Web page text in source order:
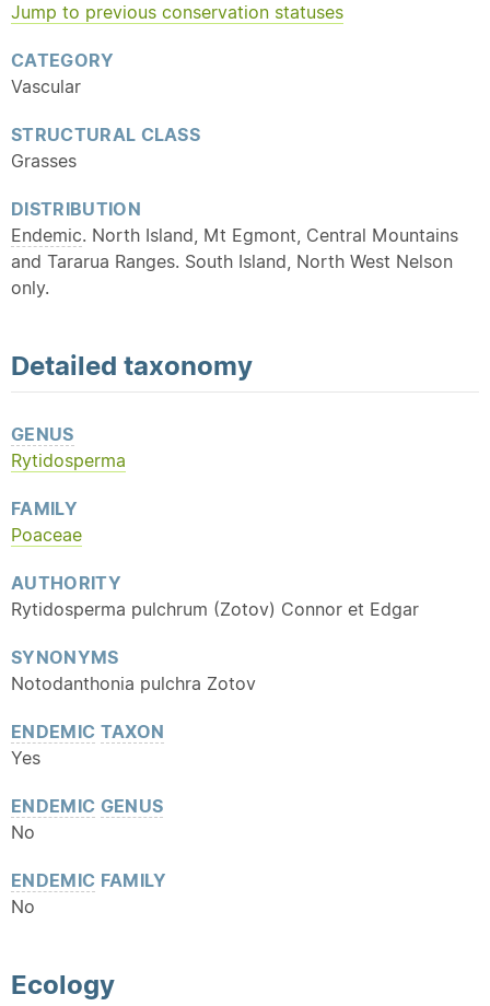
Jump to previous conservation statuses
CATEGORY
Vascular
STRUCTURAL CLASS
Grasses
DISTRIBUTION
Endemic. North Island, Mt Egmont, Central Mountains
and Tararua Ranges. South Island, North West Nelson
only.
Detailed taxonomy
GENUS
Rytidosperma
FAMILY
Poaceae
AUTHORITY
Rytidosperma pulchrum (Zotov) Connor et Edgar
SYNONYMS
Notodanthonia pulchra Zotov
ENDEMIC TAXON
Yes
ENDEMIC GENUS
No
ENDEMIC FAMILY
No
Ecology